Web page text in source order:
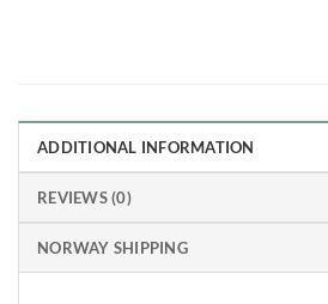
ADDITIONAL INFORMATION
REVIEWS (0)
NORWAY SHIPPING